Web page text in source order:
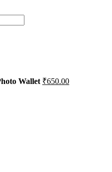
Wallet ₹650.00